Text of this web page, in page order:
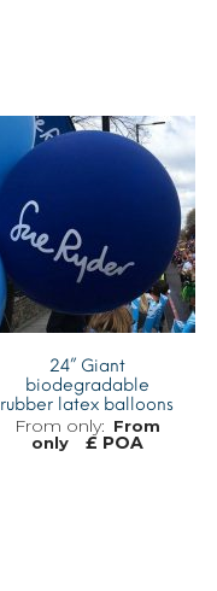
24” Giant
biodegradable
rubber latex balloons
From
only
£ POA